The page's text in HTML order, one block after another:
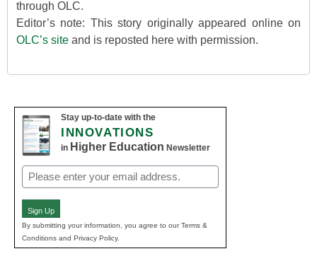
through OLC.
Editor’s note: This story originally appeared online on
OLC’s site and is reposted here with permission.
Stay up-to-date with the
INNOVATIONS
in Higher Education Newsletter
Email
(Required)
Sign Up
By submitting your information, you agree to our Terms &
Conditions and Privacy Policy.